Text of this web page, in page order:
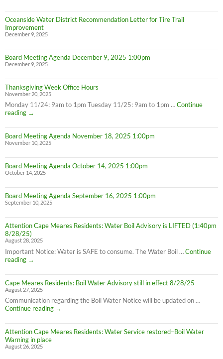
Oceanside Water District Recommendation Letter for Tire Trail
Improvement
December 9, 2025
Board Meeting Agenda December 9, 2025 1:00pm
December 9, 2025
Thanksgiving Week Office Hours
November 20, 2025
Monday 11/24: 9am to 1pm Tuesday 11/25: 9am to 1pm …Continue
reading
Thanksgiving
Office
Hours
→
Board Meeting Agenda November 18, 2025 1:00pm
November 10, 2025
Board Meeting Agenda October 14, 2025 1:00pm
October 14, 2025
Board Meeting Agenda September 16, 2025 1:00pm
September 10, 2025
Attention Cape Meares Residents: Water Boil Advisory is LIFTED (1:40pm
8/28/25)
August 28, 2025
Important Notice: Water is SAFE to consume. The Water Boil …Continue
reading
Attention
Meares
Residents:
Water
Boil
Advisory
LIFTED
(1:40pm
8/28/25)
→
Cape Meares Residents: Boil Water Advisory still in effect 8/28/25
August 27, 2025
Communication regarding the Boil Water Notice will be updated on …
Continue reading
Cape
Residents:
Boil
→
Attention Cape Meares Residents: Water Service restored–Boil Water
Warning in place
August 26, 2025